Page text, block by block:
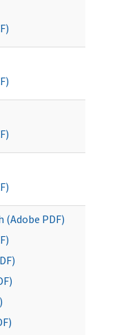
(Adobe PDF)